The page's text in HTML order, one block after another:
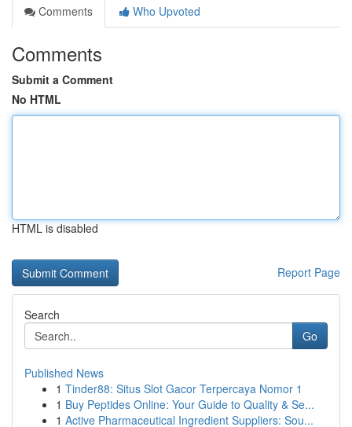
Comments
Who Upvoted
Comments
Submit a Comment
No HTML
HTML is disabled
Report Page
Search
Go
Published News
1 Tinder88: Situs Slot Gacor Terpercaya Nomor 1
1 Buy Peptides Online: Your Guide to Quality & Se...
1 Active Pharmaceutical Ingredient Suppliers: Sou...